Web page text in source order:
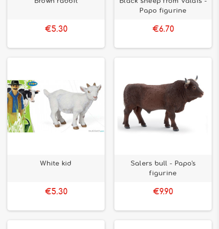
€5.30
Papo figurine
€6.70
White kid
€5.30
Salers bull - Papo's
figurine
€9.90